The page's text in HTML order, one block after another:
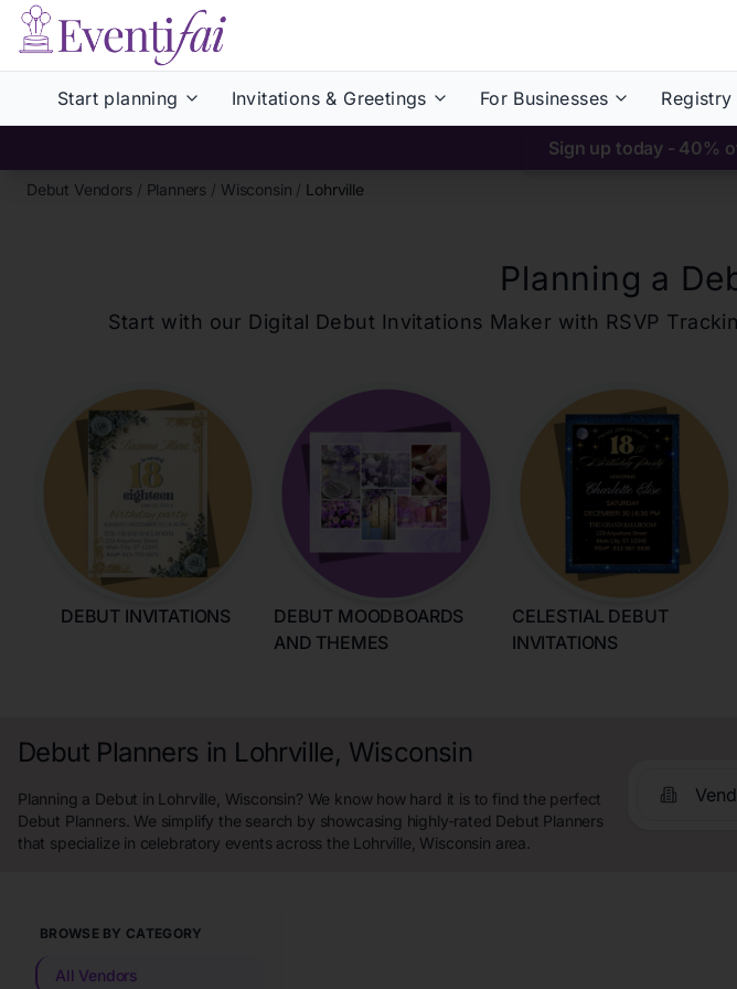
Start planning Invitations & Greetings For Businesses Registry
Sign up today - 40%
Debut Vendors / Planners / Wisconsin / Lohrville
Planning a
Start with our Digital Debut Invitations Maker with RSVP
DEBUT INVITATIONS
DEBUT MOODBOARDS
AND THEMES
CELESTIAL DEBUT
INVITATIONS
Debut Planners in Lohrville, Wisconsin
Planning a Debut in Lohrville, Wisconsin? We know how hard it is to find the perfect
Debut Planners. We simplify the search by showcasing highly-rated Debut Planners
that specialize in celebratory events across the Lohrville, Wisconsin area.
BROWSE BY CATEGORY
All Vendors